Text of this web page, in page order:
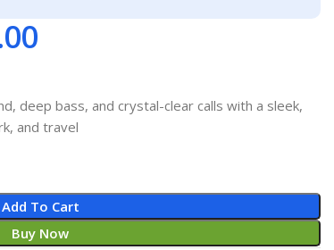
deep bass, and crystal-clear calls with a sleek,
and travel
Add To Cart
Buy Now